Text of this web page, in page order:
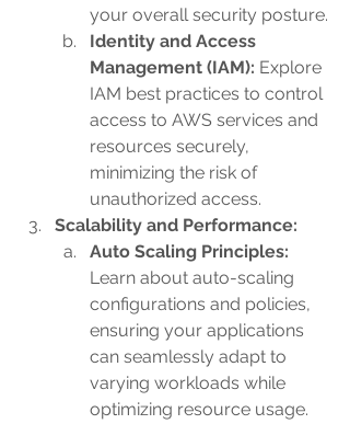
your overall security posture.
Identity and Access
Management (IAM): Explore
IAM best practices to control
access to AWS services and
resources securely,
minimizing the risk of
unauthorized access.
Scalability and Performance:
Auto Scaling Principles:
Learn about auto-scaling
configurations and policies,
ensuring your applications
can seamlessly adapt to
varying workloads while
optimizing resource usage.